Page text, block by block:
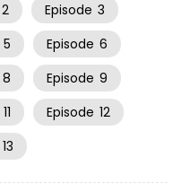
2 Episode 3
5 Episode 6
8 Episode 9
11 Episode 12
13